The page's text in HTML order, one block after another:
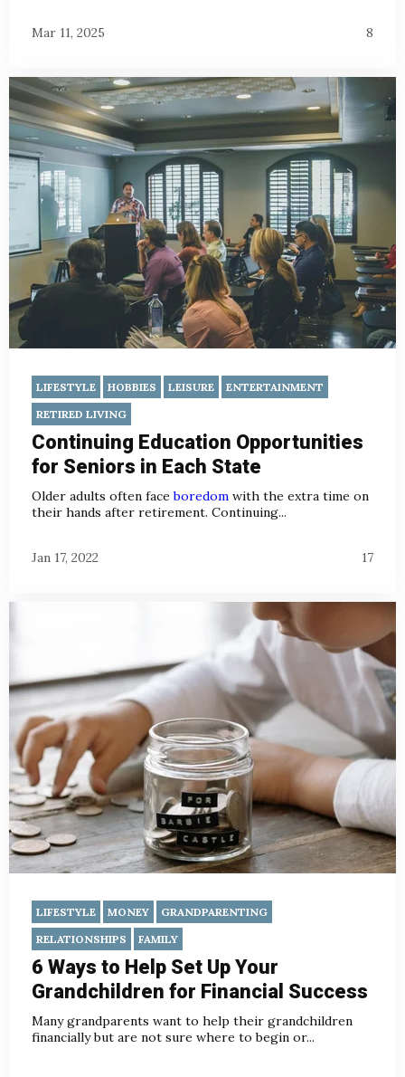
Mar 11, 2025 8
LIFESTYLE HOBBIES LEISURE
ENTERTAINMENT
RETIRED LIVING
Continuing Education Opportunities
for Seniors in Each State
Older adults often faceboredom with the extra time on
their hands after retirement. Continuing...
Jan 17, 2022 17
LIFESTYLE MONEY
GRANDPARENTING
RELATIONSHIPS
FAMILY
6 Ways to Help Set Up Your
Grandchildren for Financial Success
Many grandparents want to help their grandchildren
financially but are not sure where to begin or...